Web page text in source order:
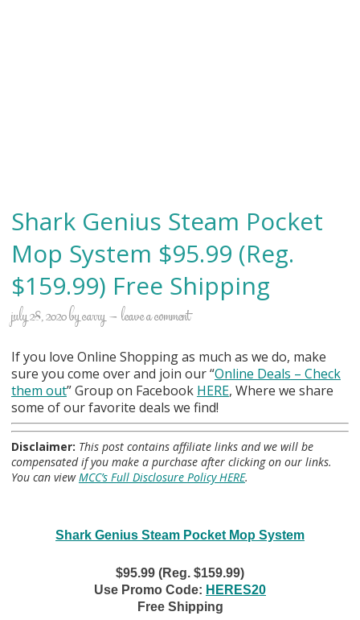
Shark Genius Steam Pocket
Mop System $95.99 (Reg.
$159.99) Free Shipping
july 28, 2020bycarry leave a comment
If you love Online Shopping as much as we do, make
sure you come over and join our “Online Deals – Check
them out” Group on Facebook HERE, Where we share
some of our favorite deals we find!
Disclaimer: This post contains affiliate links and we will be
compensated if you make a purchase after clicking on our links.
You can viewMCC’s Full Disclosure Policy HERE.
Shark Genius Steam Pocket Mop System
$95.99 (Reg. $159.99)
Use Promo Code: HERES20
Free Shipping